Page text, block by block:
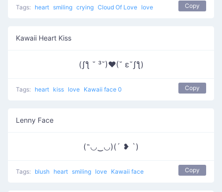
Tags: heart smiling crying Cloud Of Love love Copy
Kawaii Heart Kiss
(ʃƪ ˘ ³˘)♥(˘ ε˘ʃƪ)
Tags: heart kiss love Kawaii face 0 Copy
Lenny Face
(˶◡‿◡)(´ ❥ `)
Tags: blush heart smiling love Kawaii face Copy